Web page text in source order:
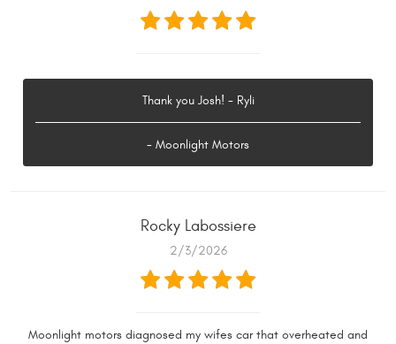
Thank you Josh! - Ryli
- Moonlight Motors
Rocky Labossiere
2/3/2026
Moonlight motors diagnosed my wifes car that overheated and